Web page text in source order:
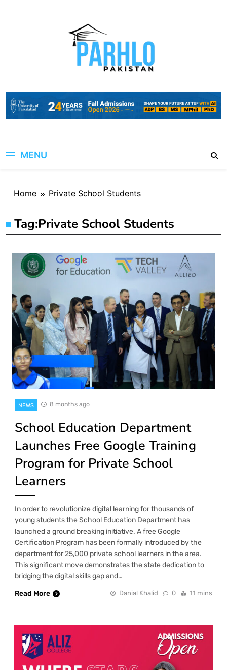
MENU
Home Private School Students
Tag:Private School Students
NEWS 8 months ago
School Education Department
Launches Free Google Training
Program for Private School
Learners
In order to revolutionize digital learning for thousands of
young students the School Education Department has
launched a ground breaking initiative. A free Google
Certification Program has been formally introduced by the
department for 25,000 private school learners in the area.
This significant move demonstrates the state dedication to
bridging the digital skills gap and…
Read More
Danial Khalid 0 11 mins